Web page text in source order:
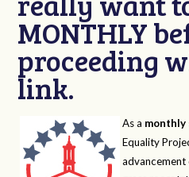
MONTHLY
proceeding
link.
As a monthly
Equality